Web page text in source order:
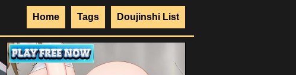
Doujinshi List
Tags
Home